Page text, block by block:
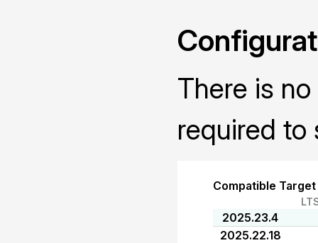
There is
required to
Compatible
2025.23.4
2025.22.18